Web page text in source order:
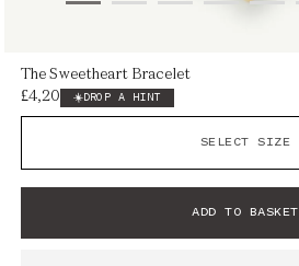
The Sweetheart Bracelet
Regular
price
£4,200 DROP A HINT
ADD TO BASKET